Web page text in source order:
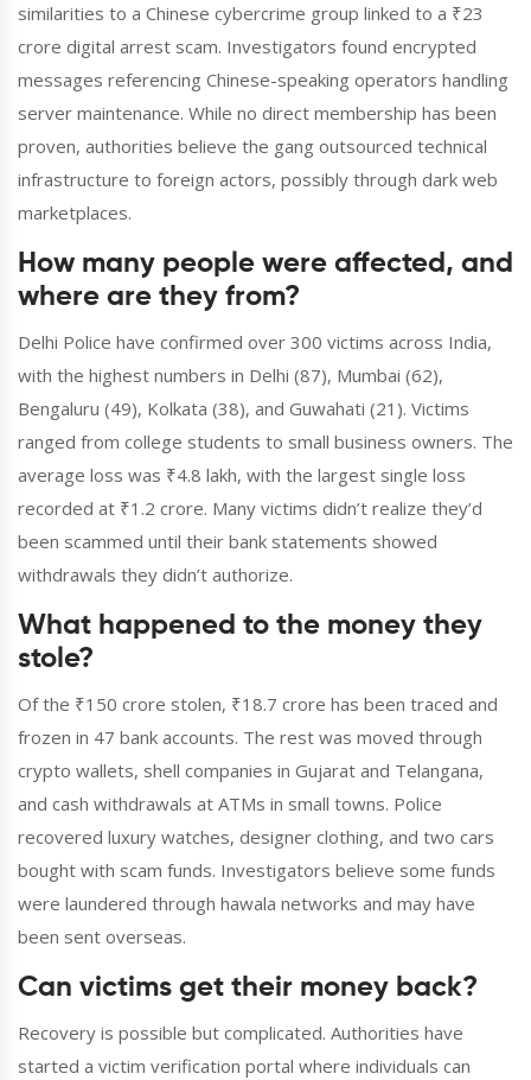
similarities to a Chinese cybercrime group linked to a ₹23
crore digital arrest scam. Investigators found encrypted
messages referencing Chinese-speaking operators handling
server maintenance. While no direct membership has been
proven, authorities believe the gang outsourced technical
infrastructure to foreign actors, possibly through dark web
marketplaces.
How many people were affected, and
where are they from?
Delhi Police have confirmed over 300 victims across India,
with the highest numbers in Delhi (87), Mumbai (62),
Bengaluru (49), Kolkata (38), and Guwahati (21). Victims
ranged from college students to small business owners. The
average loss was ₹4.8 lakh, with the largest single loss
recorded at ₹1.2 crore. Many victims didn’t realize they’d
been scammed until their bank statements showed
withdrawals they didn’t authorize.
What happened to the money they
stole?
Of the ₹150 crore stolen, ₹18.7 crore has been traced and
frozen in 47 bank accounts. The rest was moved through
crypto wallets, shell companies in Gujarat and Telangana,
and cash withdrawals at ATMs in small towns. Police
recovered luxury watches, designer clothing, and two cars
bought with scam funds. Investigators believe some funds
were laundered through hawala networks and may have
been sent overseas.
Can victims get their money back?
Recovery is possible but complicated. Authorities have
started a victim verification portal where individuals can